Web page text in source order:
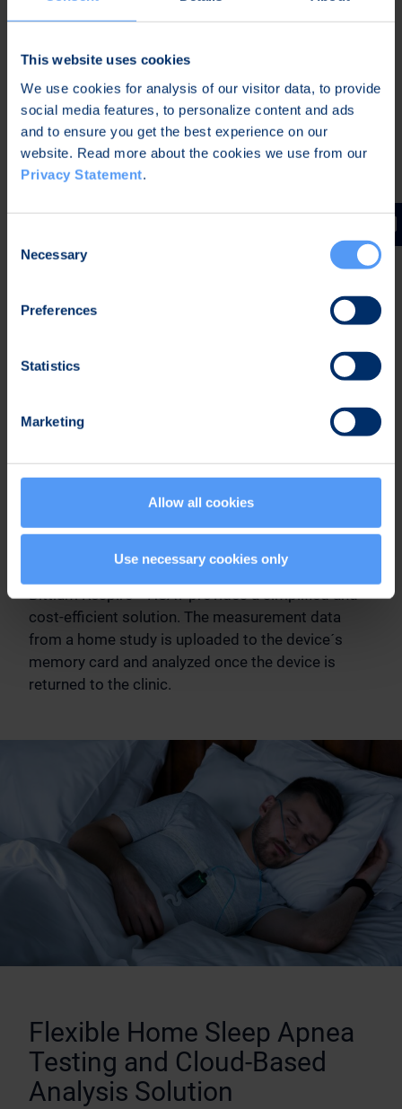
This website uses cookies
We use cookies for analysis of our visitor data, to provide
social media features, to personalize content and ads
and to ensure you get the best experience on our
website. Read more about the cookies we use from our
Privacy Statement.
Selection
Necessary
Preferences
Statistics
Marketing
Allow all cookies
Use necessary cookies only
A user-friendly and convenient
alternative to a traditional in-
lab sleep study
Simplified and Cost-Efficient
Solution
Bittium Respiro™ HSAT provides a simplified and
cost-efficient solution. The measurement data
from a home study is uploaded to the device´s
memory card and analyzed once the device is
returned to the clinic.
Flexible Home Sleep Apnea
Testing and Cloud-Based
Analysis Solution